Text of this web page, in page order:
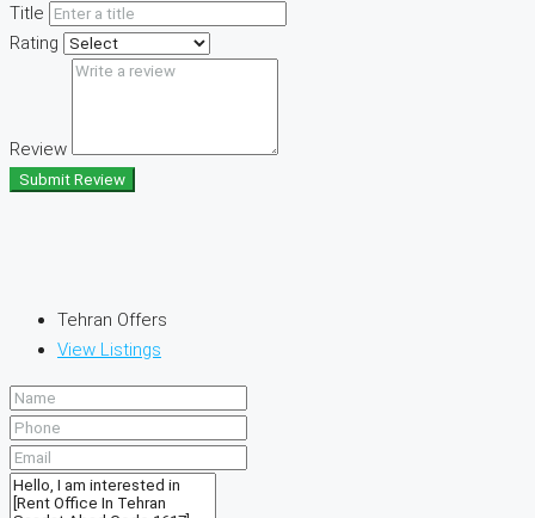
Title
Rating
Review
Submit Review
Tehran Offers
View Listings